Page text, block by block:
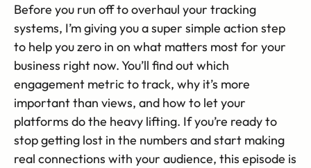
Before you run off to overhaul your tracking
systems, I’m giving you a super simple action step
to help you zero in on what matters most for your
business right now. You’ll find out which
engagement metric to track, why it’s more
important than views, and how to let your
platforms do the heavy lifting. If you’re ready to
stop getting lost in the numbers and start making
real connections with your audience, this episode is